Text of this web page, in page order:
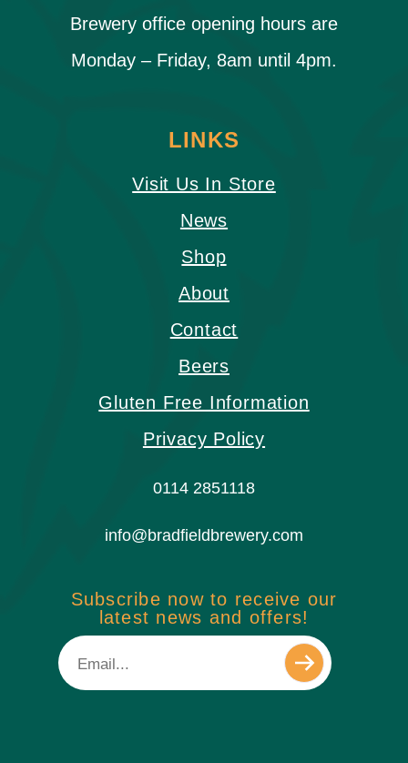
Brewery office opening hours are
Monday – Friday, 8am until 4pm.
LINKS
Visit Us In Store
News
Shop
About
Contact
Beers
Gluten Free Information
Privacy Policy
0114 2851118
info@bradfieldbrewery.com
Subscribe now to receive our
latest news and offers!